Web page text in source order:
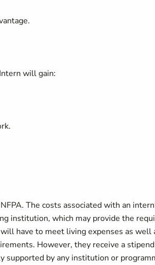
will gain:
The costs associated with an
institution, which may provide the
have to meet living expenses as well
However, they receive a
supported by any institution or